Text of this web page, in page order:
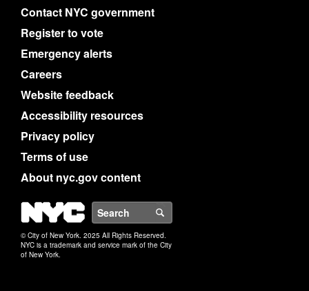
Contact NYC government
Register to vote
Emergency alerts
Careers
Website feedback
Accessibility resources
Privacy policy
Terms of use
About nyc.gov content
NYC
© City of New York. 2025 All Rights Reserved.
NYC is a trademark and service mark of the City
of New York.